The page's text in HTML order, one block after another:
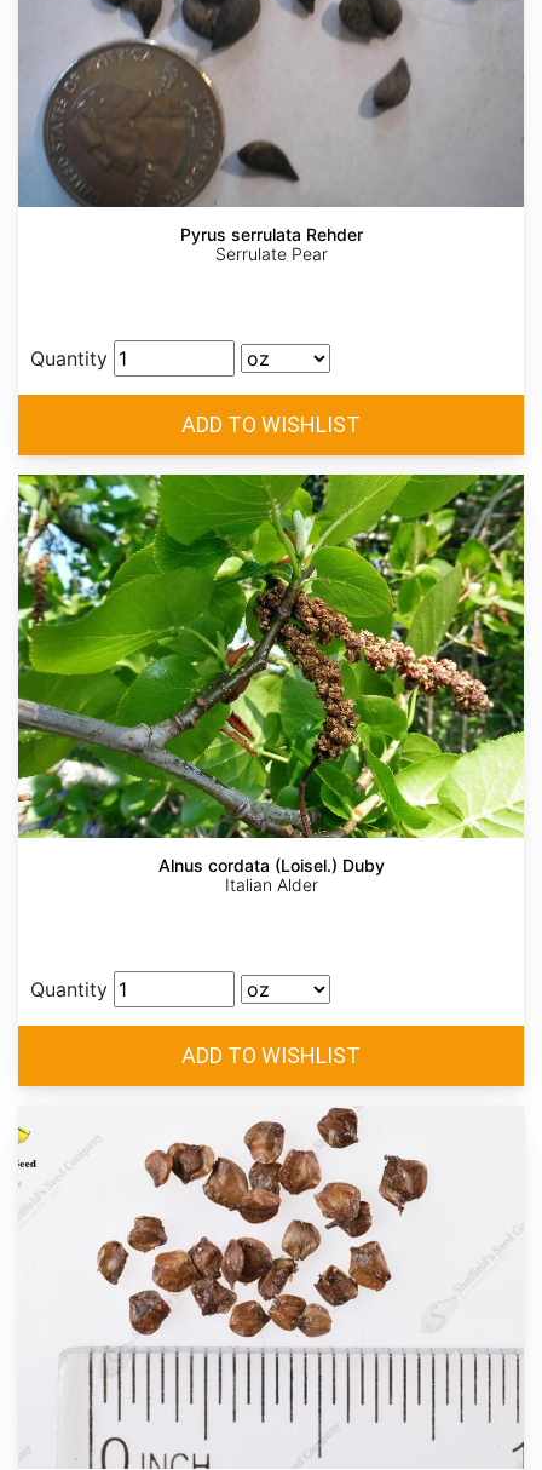
Pyrus serrulata Rehder
Serrulate Pear
Quantity
Alnus cordata (Loisel.) Duby
Italian Alder
Quantity